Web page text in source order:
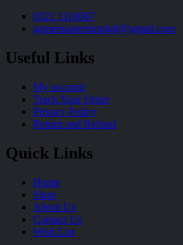
0321 1110067
gamemastershoplg8@gmail.com
Useful Links
My account
Track Your Order
Privacy Policy
Return and Refund
Quick Links
Home
Shop
About Us
Contact Us
Wish List